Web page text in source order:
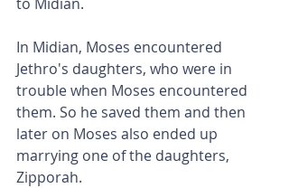
In Midian, Moses encountered
Jethro's daughters, who were in
trouble when Moses encountered
them. So he saved them and then
later on Moses also ended up
marrying one of the daughters,
Zipporah.